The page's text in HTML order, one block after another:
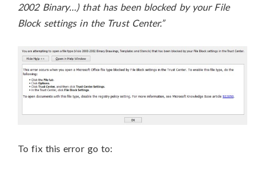
2002 Binary…) that has been blocked by your File
Block settings in the Trust Center.”
To fix this error go to: